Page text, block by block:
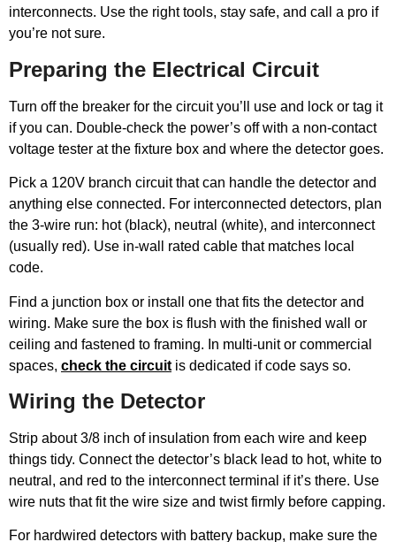
interconnects. Use the right tools, stay safe, and call a pro if
you’re not sure.
Preparing the Electrical Circuit
Turn off the breaker for the circuit you’ll use and lock or tag it
if you can. Double-check the power’s off with a non-contact
voltage tester at the fixture box and where the detector goes.
Pick a 120V branch circuit that can handle the detector and
anything else connected. For interconnected detectors, plan
the 3-wire run: hot (black), neutral (white), and interconnect
(usually red). Use in-wall rated cable that matches local
code.
Find a junction box or install one that fits the detector and
wiring. Make sure the box is flush with the finished wall or
ceiling and fastened to framing. In multi-unit or commercial
spaces, check the circuit is dedicated if code says so.
Wiring the Detector
Strip about 3/8 inch of insulation from each wire and keep
things tidy. Connect the detector’s black lead to hot, white to
neutral, and red to the interconnect terminal if it’s there. Use
wire nuts that fit the wire size and twist firmly before capping.
For hardwired detectors with battery backup, make sure the